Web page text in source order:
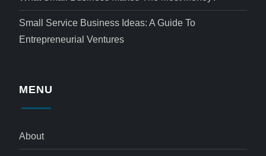
Small Service Business Ideas: A Guide To
Entrepreneurial Ventures
MENU
About